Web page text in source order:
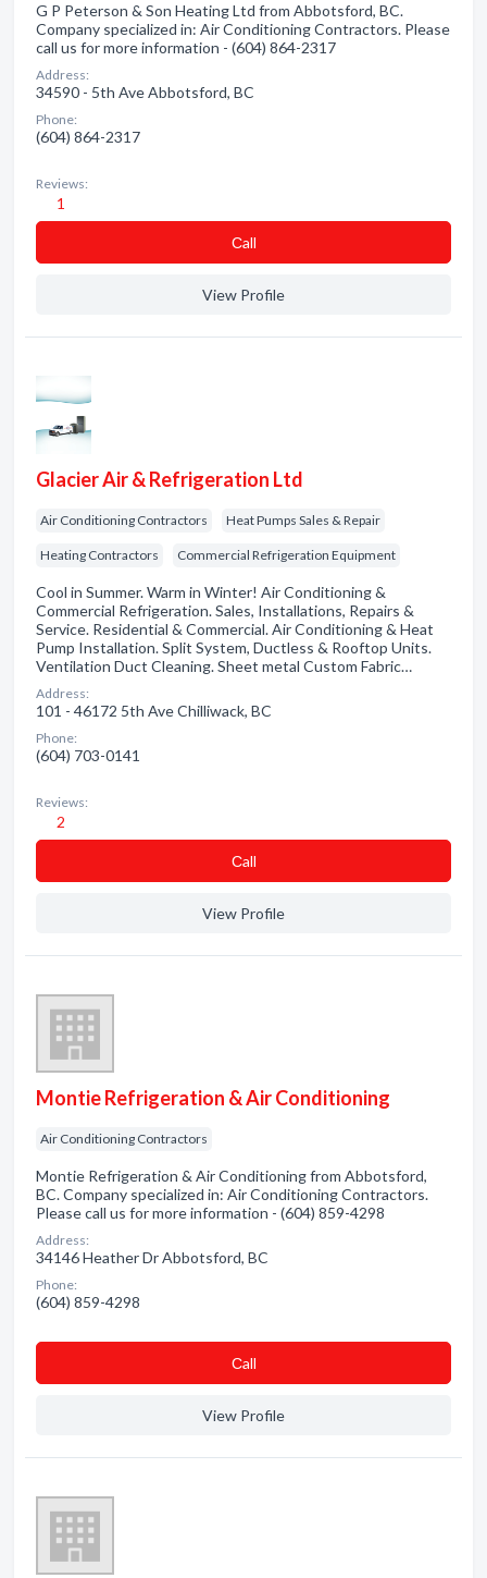
G P Peterson & Son Heating Ltd from Abbotsford, BC.
Company specialized in: Air Conditioning Contractors. Please
call us for more information - (604) 864-2317
Address:
34590 - 5th Ave Abbotsford, BC
Phone:
(604) 864-2317
Reviews:
1
Сall
View Profile
Glacier Air & Refrigeration Ltd
Air Conditioning Contractors Heat Pumps Sales & Repair
Heating Contractors Commercial Refrigeration Equipment
Cool in Summer. Warm in Winter! Air Conditioning &
Commercial Refrigeration. Sales, Installations, Repairs &
Service. Residential & Commercial. Air Conditioning & Heat
Pump Installation. Split System, Ductless & Rooftop Units.
Ventilation Duct Cleaning. Sheet metal Custom Fabric…
Address:
101 - 46172 5th Ave Chilliwack, BC
Phone:
(604) 703-0141
Reviews:
2
Сall
View Profile
Montie Refrigeration & Air Conditioning
Air Conditioning Contractors
Montie Refrigeration & Air Conditioning from Abbotsford,
BC. Company specialized in: Air Conditioning Contractors.
Please call us for more information - (604) 859-4298
Address:
34146 Heather Dr Abbotsford, BC
Phone:
(604) 859-4298
Сall
View Profile